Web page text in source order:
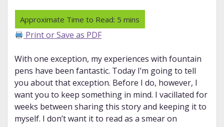
Print or Save as PDF
With one exception, my experiences with fountain
pens have been fantastic. Today I’m going to tell
you about that exception. Before I do, however, I
want you to keep something in mind. I vacillated for
weeks between sharing this story and keeping it to
myself. I don’t want it to read as a smear on